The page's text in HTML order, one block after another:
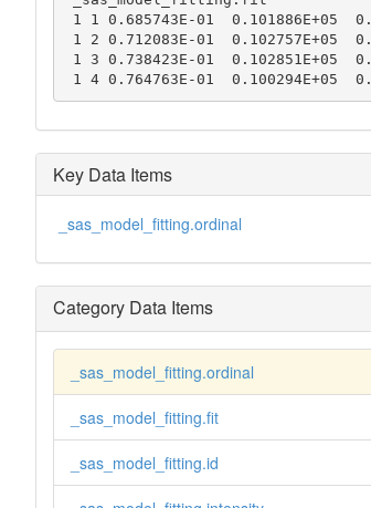
1 4 0.764763E-01  0.100294E+05
Key Data Items
_sas_model_fitting.ordinal
Category Data Items
_sas_model_fitting.ordinal
_sas_model_fitting.fit
_sas_model_fitting.id